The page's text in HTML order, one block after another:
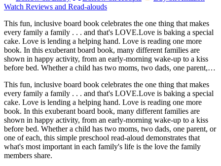
Watch Reviews and Read-alouds
This fun, inclusive board book celebrates the one thing that makes
every family a family . . . and that's LOVE.Love is baking a special
cake. Love is lending a helping hand. Love is reading one more
book. In this exuberant board book, many different families are
shown in happy activity, from an early-morning wake-up to a kiss
before bed. Whether a child has two moms, two dads, one parent, or
what's most important in each family's life is the love the family
members share.
This fun, inclusive board book celebrates the one thing that makes
every family a family . . . and that's LOVE.Love is baking a special
cake. Love is lending a helping hand. Love is reading one more
book. In this exuberant board book, many different families are
shown in happy activity, from an early-morning wake-up to a kiss
before bed. Whether a child has two moms, two dads, one parent, or
one of each, this simple preschool read-aloud demonstrates that
what's most important in each family's life is the love the family
members share.